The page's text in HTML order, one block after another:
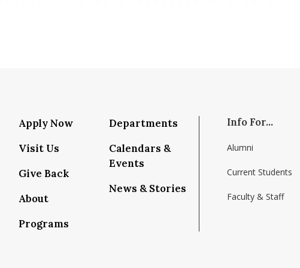
isenberg-school-of-management-umass-amherst/
isenbergumass
IsenbergUMass
profile/isenbergumass.bsky.social
Apply Now
Visit Us
Give Back
About
Programs
Departments
Calendars &
Events
News & Stories
Info For...
Alumni
Current Students
Faculty & Staff